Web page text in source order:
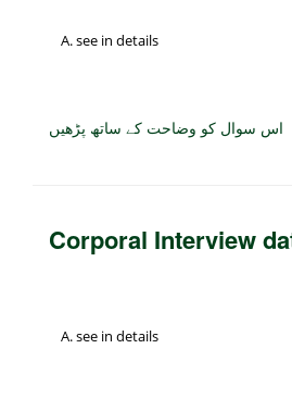
see in details
اس سوال کو وضاحت کے ساتھ پڑھیں
Corporal Interview
see in details